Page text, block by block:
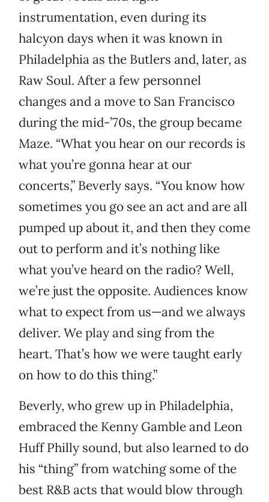
instrumentation, even during its
halcyon days when it was known in
Philadelphia as the Butlers and, later, as
Raw Soul. After a few personnel
changes and a move to San Francisco
during the mid-’70s, the group became
Maze. “What you hear on our records is
what you’re gonna hear at our
concerts,” Beverly says. “You know how
sometimes you go see an act and are all
pumped up about it, and then they come
out to perform and it’s nothing like
what you’ve heard on the radio? Well,
we’re just the opposite. Audiences know
what to expect from us—and we always
deliver. We play and sing from the
heart. That’s how we were taught early
on how to do this thing.”
Beverly, who grew up in Philadelphia,
embraced the Kenny Gamble and Leon
Huff Philly sound, but also learned to do
his “thing” from watching some of the
best R&B acts that would blow through